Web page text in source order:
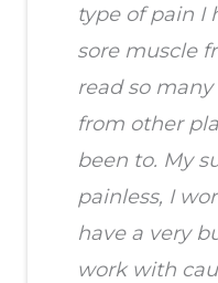
type of pain I
sore muscle
read so
from other
been to. My
painless, I
have a very
work with